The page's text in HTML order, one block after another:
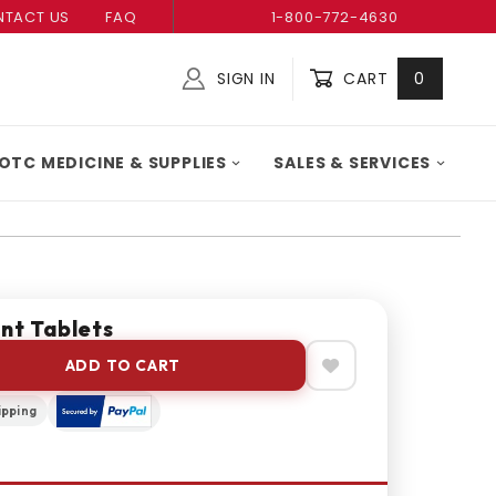
US FAQ 1-800-772-4630
SIGN IN CART 0
OTC MEDICINE & SUPPLIES SALES & SERVICES
Tablets
ADD TO CART